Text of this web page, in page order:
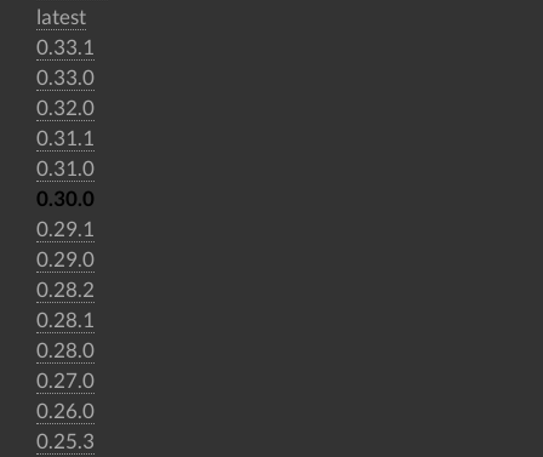
latest
0.33.1
0.33.0
0.32.0
0.31.1
0.31.0
0.30.0
0.29.1
0.29.0
0.28.2
0.28.1
0.28.0
0.27.0
0.26.0
0.25.3